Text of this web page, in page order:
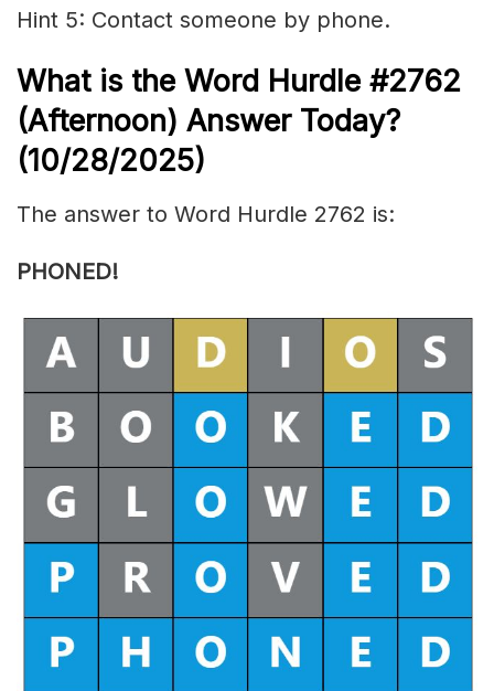
Hint 5: Contact someone by phone.
What is the Word Hurdle #2762
(Afternoon) Answer Today?
(10/28/2025)
The answer to Word Hurdle 2762 is:
PHONED!